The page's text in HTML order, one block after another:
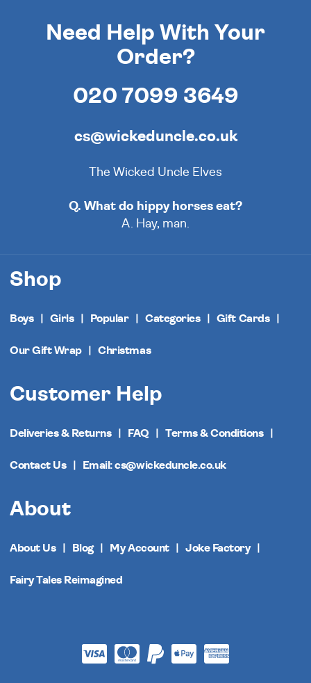
Need Help With Your
Order?
020 7099 3649
cs@wickeduncle.co.uk
The Wicked Uncle Elves
Q. What do hippy horses eat?
A. Hay, man.
Shop
Boys Girls Popular Categories Gift Cards
Our Gift Wrap Christmas
Customer Help
Deliveries & Returns FAQ Terms & Conditions
Contact Us Email: cs@wickeduncle.co.uk
About
About Us Blog My Account Joke Factory
Fairy Tales Reimagined